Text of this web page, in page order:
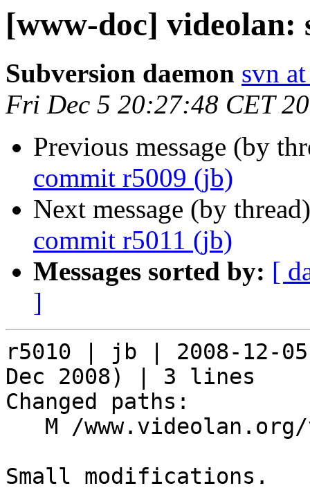
[www-doc] videolan:
Subversion daemon svn
Fri Dec 5 20:27:48 CET
Previous message (by
commit r5009 (jb)
Next message (by
commit r5011 (jb)
Messages sorted by: [
]
r5010 | jb | 2008-12-
Dec 2008) | 3 lines
Changed paths:
Small modifications.